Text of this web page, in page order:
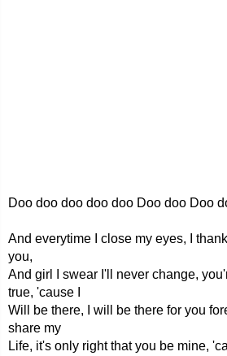
Doo doo doo doo doo Doo doo Doo
And everytime I close my eyes, I
you,
And girl I swear I'll never change,
true, 'cause I
Will be there, I will be there for you
share my
Life, it's only right that you be mine,